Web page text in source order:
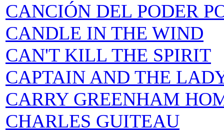
CANCIÓN DEL PODER
CANDLE IN THE WIND
CAN'T KILL THE SPIRIT
CAPTAIN AND THE
CARRY GREENHAM
CHARLES GUITEAU